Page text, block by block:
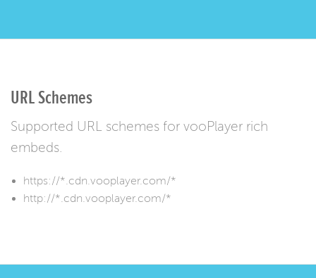
URL Schemes
Supported URL schemes for vooPlayer rich
embeds.
https://*.cdn.vooplayer.com/*
http://*.cdn.vooplayer.com/*